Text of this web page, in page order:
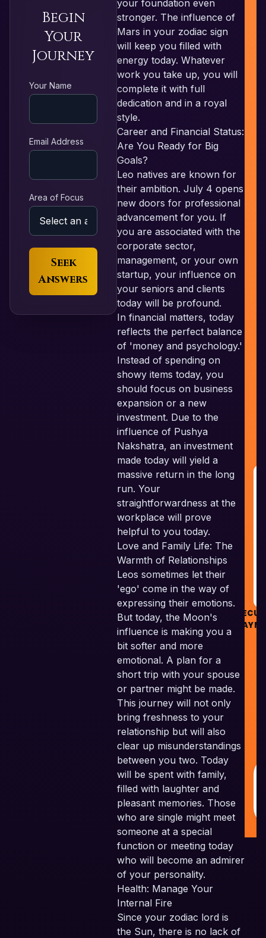
Begin
Your
Journey
Your Name
Email Address
Area of Focus
Seek
Answers
your foundation even
stronger. The influence of
Mars in your zodiac sign
will keep you filled with
energy today. Whatever
work you take up, you will
complete it with full
dedication and in a royal
style.
Career and Financial Status:
Are You Ready for Big
Goals?
Leo natives are known for
their ambition. July 4 opens
new doors for professional
advancement for you. If
you are associated with the
corporate sector,
management, or your own
startup, your influence on
your seniors and clients
today will be profound.
In financial matters, today
reflects the perfect balance
of 'money and psychology.'
Instead of spending on
showy items today, you
should focus on business
expansion or a new
investment. Due to the
influence of Pushya
Nakshatra, an investment
made today will yield a
massive return in the long
run. Your
straightforwardness at the
workplace will prove
helpful to you today.
Love and Family Life: The
Warmth of Relationships
Leos sometimes let their
'ego' come in the way of
expressing their emotions.
But today, the Moon's
influence is making you a
bit softer and more
emotional. A plan for a
short trip with your spouse
or partner might be made.
This journey will not only
bring freshness to your
relationship but will also
clear up misunderstandings
between you two. Today
will be spent with family,
filled with laughter and
pleasant memories. Those
who are single might meet
someone at a special
function or meeting today
who will become an admirer
of your personality.
Health: Manage Your
Internal Fire
Since your zodiac lord is
the Sun, there is no lack of